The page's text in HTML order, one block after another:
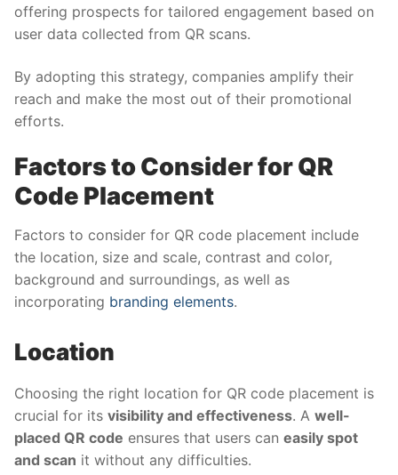
offering prospects for tailored engagement based on
user data collected from QR scans.
By adopting this strategy, companies amplify their
reach and make the most out of their promotional
efforts.
Factors to Consider for QR
Code Placement
Factors to consider for QR code placement include
the location, size and scale, contrast and color,
background and surroundings, as well as
incorporating branding elements.
Location
Choosing the right location for QR code placement is
crucial for its visibility and effectiveness. A well-
placed QR code ensures that users can easily spot
and scan it without any difficulties.